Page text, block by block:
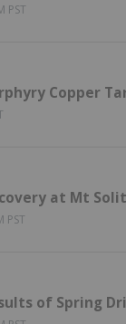
PST
Copper
at Mt
PST
of Spring